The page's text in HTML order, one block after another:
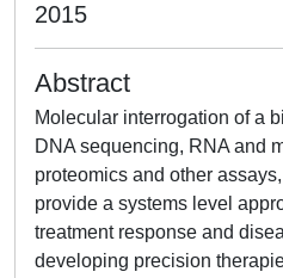
2015
Abstract
Molecular interrogation of a
DNA sequencing, RNA and
proteomics and other
provide a systems level
treatment response and
developing precision